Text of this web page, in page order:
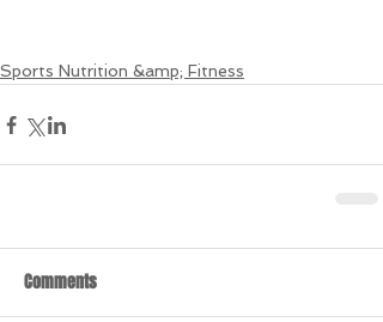
Sports Nutrition &amp; Fitness
Comments